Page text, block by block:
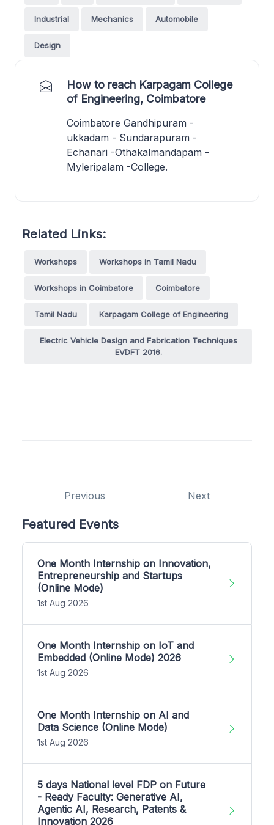
Industrial Mechanics Automobile
Design
How to reach Karpagam College
of Engineering, Coimbatore
Coimbatore Gandhipuram -
ukkadam - Sundarapuram -
Echanari -Othakalmandapam -
Myleripalam -College.
Related Links:
Workshops Workshops in Tamil Nadu
Workshops in Coimbatore Coimbatore
Tamil Nadu Karpagam College of Engineering
Electric Vehicle Design and Fabrication Techniques
EVDFT 2016.
Previous Next
Featured Events
One Month Internship on Innovation,
Entrepreneurship and Startups
(Online Mode)
1st Aug 2026
One Month Internship on IoT and
Embedded (Online Mode) 2026
1st Aug 2026
One Month Internship on AI and
Data Science (Online Mode)
1st Aug 2026
5 days National level FDP on Future
- Ready Faculty: Generative AI,
Agentic AI, Research, Patents &
Innovation 2026